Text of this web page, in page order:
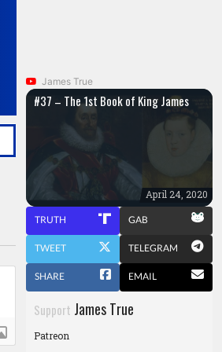
James True
#37 – The 1st Book of King James
April 24, 2020
TRUTH GAB
TWEET TELEGRAM
SHARE EMAIL
Support James True
Patreon